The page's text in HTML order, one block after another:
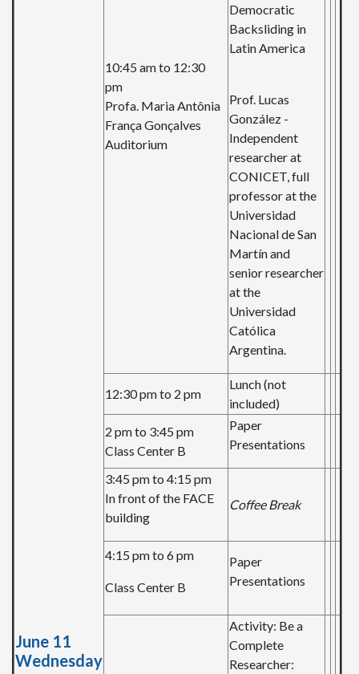
June 11
Wednesday
10:45 am to 12:30
pm
Profa. Maria Antônia
França Gonçalves
Auditorium
Democratic
Backsliding in
Latin America
Prof. Lucas
González -
Independent
researcher at
CONICET, full
professor at the
Universidad
Nacional de San
Martín and
senior researcher
at the
Universidad
Católica
Argentina.
12:30 pm to 2 pm
Lunch (not
included)
2 pm to 3:45 pm
Class Center B
Paper
Presentations
3:45 pm to 4:15 pm
In front of the FACE
building
Coffee Break
4:15 pm to 6 pm
Class Center B
Paper
Presentations
Activity: Be a
Complete
Researcher: